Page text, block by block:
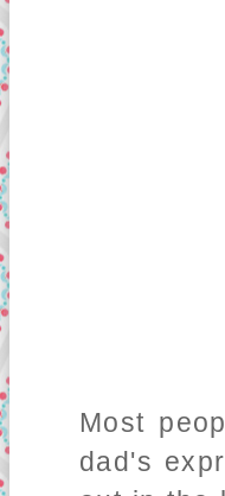
Most
dad's